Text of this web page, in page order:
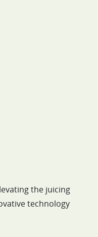
the juicing
technology